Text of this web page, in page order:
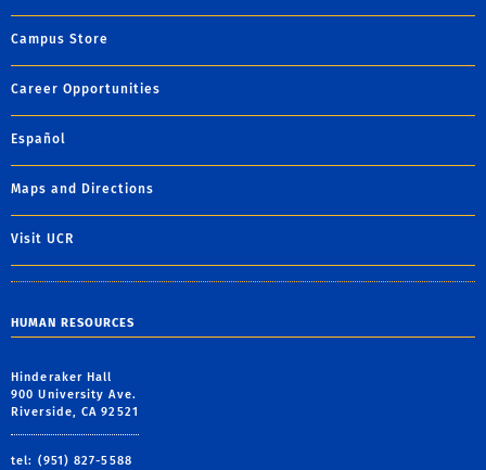
Campus Store
Career Opportunities
Español
Maps and Directions
Visit UCR
HUMAN RESOURCES
Hinderaker Hall
900 University Ave.
Riverside, CA 92521
tel: (951) 827-5588